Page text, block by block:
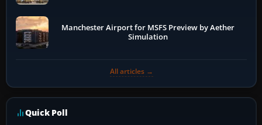
Manchester Airport for MSFS Preview by Aether
Simulation
All articles →
Quick Poll